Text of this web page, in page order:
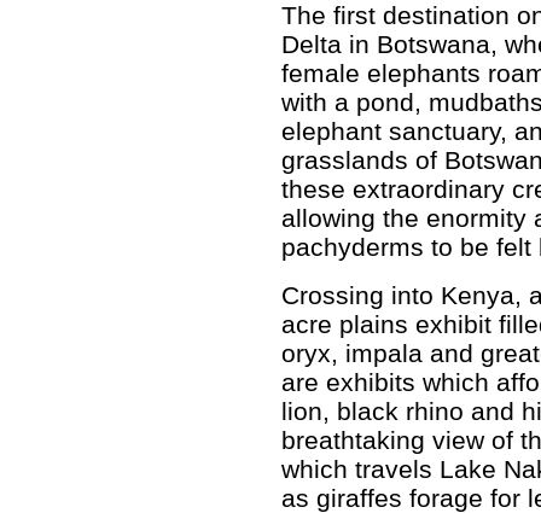
The first destination
Delta in Botswana,
female elephants
with a pond,
elephant sanctuary,
grasslands of
these extraordinary
allowing the enormity
pachyderms to be felt
Crossing into Kenya,
acre plains exhibit
oryx, impala and
are exhibits which
lion, black rhino and
breathtaking view of
which travels Lake
as giraffes forage for